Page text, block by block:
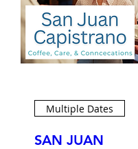
Multiple Dates
SAN JUAN